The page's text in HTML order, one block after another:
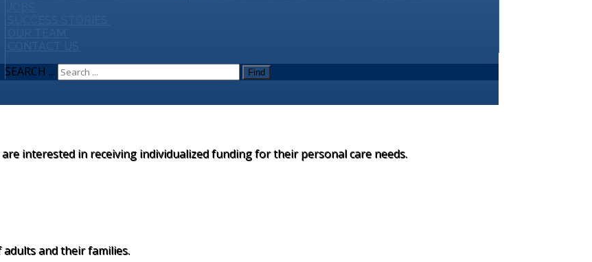
SEARCH ... Find
interested in receiving individualized funding for their personal care needs.
and their families.